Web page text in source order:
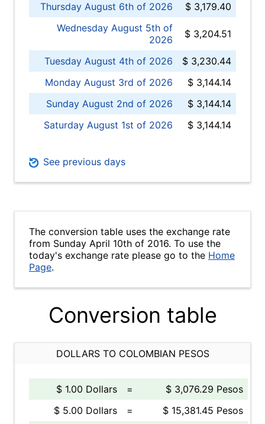
Thursday August 6th of 2026
$ 3,179.40
Wednesday August 5th of
2026
$ 3,204.51
Tuesday August 4th of 2026
$ 3,230.44
Monday August 3rd of 2026
$ 3,144.14
Sunday August 2nd of 2026
$ 3,144.14
Saturday August 1st of 2026
$ 3,144.14
See previous days
The conversion table uses the exchange rate
from Sunday April 10th of 2016. To use the
today's exchange rate please go to the Home
Page.
Conversion table
DOLLARS TO COLOMBIAN PESOS
$ 1.00 Dollars =
$ 3,076.29 Pesos
$ 5.00 Dollars
=
$ 15,381.45 Pesos